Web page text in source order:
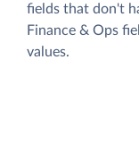
fields that don't
Finance & Ops
values.